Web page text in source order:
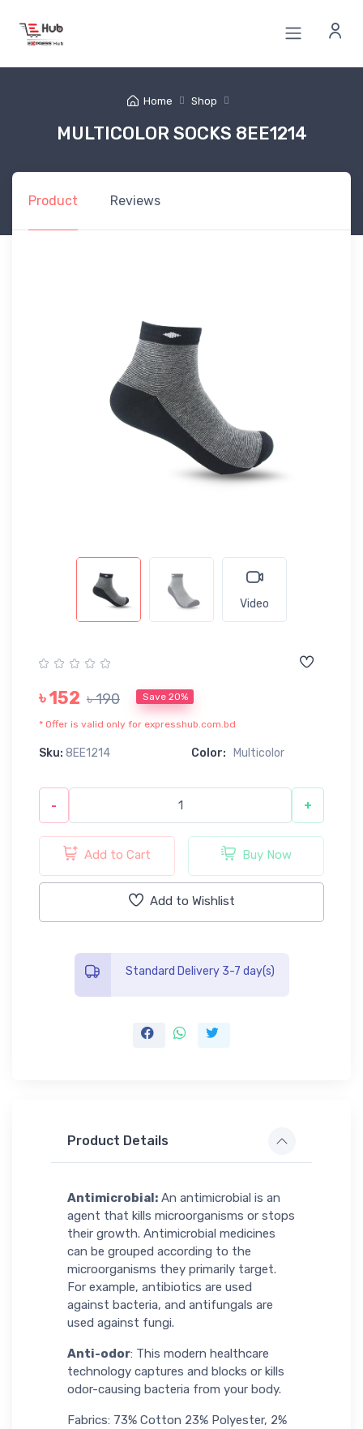
Home Shop
MULTICOLOR SOCKS 8EE1214
Product Reviews
Video
৳ 152 ৳ 190 Save 20%
* Offer is valid only for expresshub.com.bd
Sku: 8EE1214 Color: Multicolor
- +
Add to Cart Buy Now
Add to Wishlist
Standard Delivery 3-7 day(s)
Product Details
Antimicrobial: An antimicrobial is an
agent that kills microorganisms or stops
their growth. Antimicrobial medicines
can be grouped according to the
microorganisms they primarily target.
For example, antibiotics are used
against bacteria, and antifungals are
used against fungi.
Anti-odor: This modern healthcare
technology captures and blocks or kills
odor-causing bacteria from your body.
Fabrics: 73% Cotton 23% Polyester, 2%